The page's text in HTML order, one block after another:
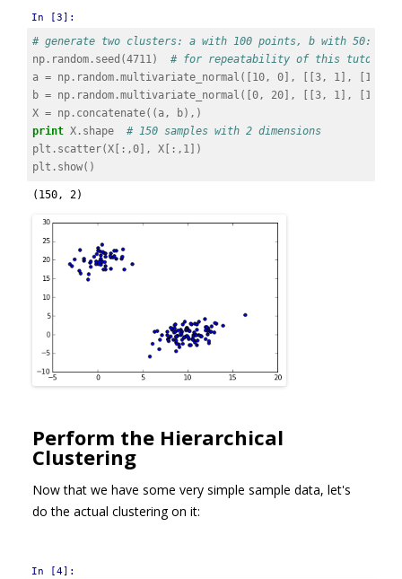
In [3]:
# generate two clusters: a with 100 points, b with 50:
np. random. seed (4711)
# for repeatability of this tutorial
a = np. random.multivariate_normal ([ 10, 0], 3, 1], 1
b = np. random.multivariate_normal ([ 0, 20], 3, 1], 1
X = np. concatenate(( a, b),)
print X. shape
# 150 samples with 2 dimensions
plt . scatter(X[:,0], X[:, 1])
plt . show()
Perform the Hierarchical
Clustering
Now that we have some very simple sample data, let's
do the actual clustering on it:
In [4]: